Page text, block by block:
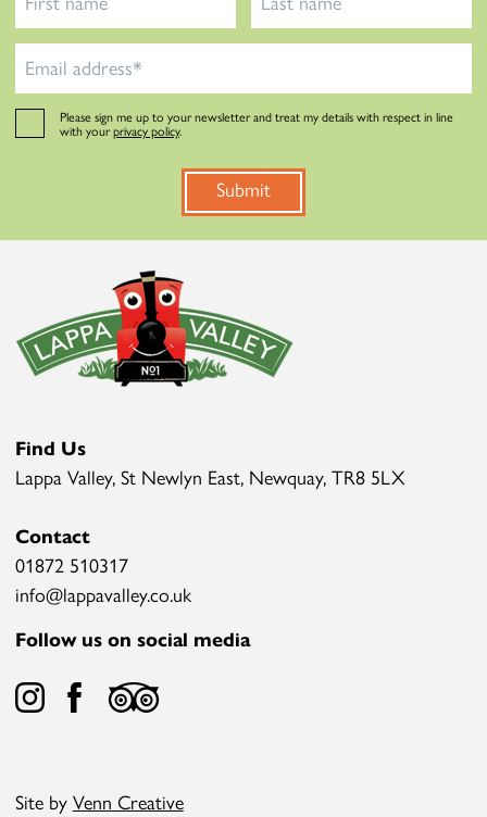
Please sign me up to your newsletter and treat my details with respect in line
with yourprivacy policy.
Submit
Find Us
Lappa Valley, St Newlyn East, Newquay, TR8 5LX
Contact
01872 510317
info@lappavalley.co.uk
Follow us on social media
Site by Venn Creative